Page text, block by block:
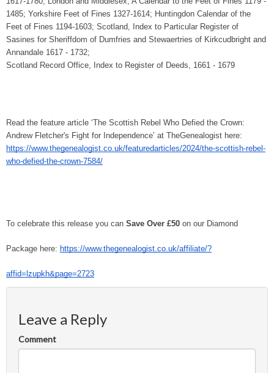
1485; Yorkshire Feet of Fines 1327-1614; Huntingdon Calendar of the
Feet of Fines 1194-1603; Scotland, Index to Particular Register of
Sasines for Sheriffdom of Dumfries and Stewaertries of Kirkcudbright and
Annandale 1617 - 1732;
Scotland Record Office, Index to Register of Deeds, 1661 - 1679
Read the feature article ‘The Scottish Rebel Who Defied the Crown:
Andrew Fletcher's Fight for Independence’ at TheGenealogist here:
https://www.thegenealogist.co.uk/featuredarticles/2024/the-scottish-rebel-
who-defied-the-crown-7584/
To celebrate this release you can Save Over £50 on our Diamond
Package here: https://www.thegenealogist.co.uk/affiliate/?
affid=lzupkh&page=2723
Leave a Reply
Comment